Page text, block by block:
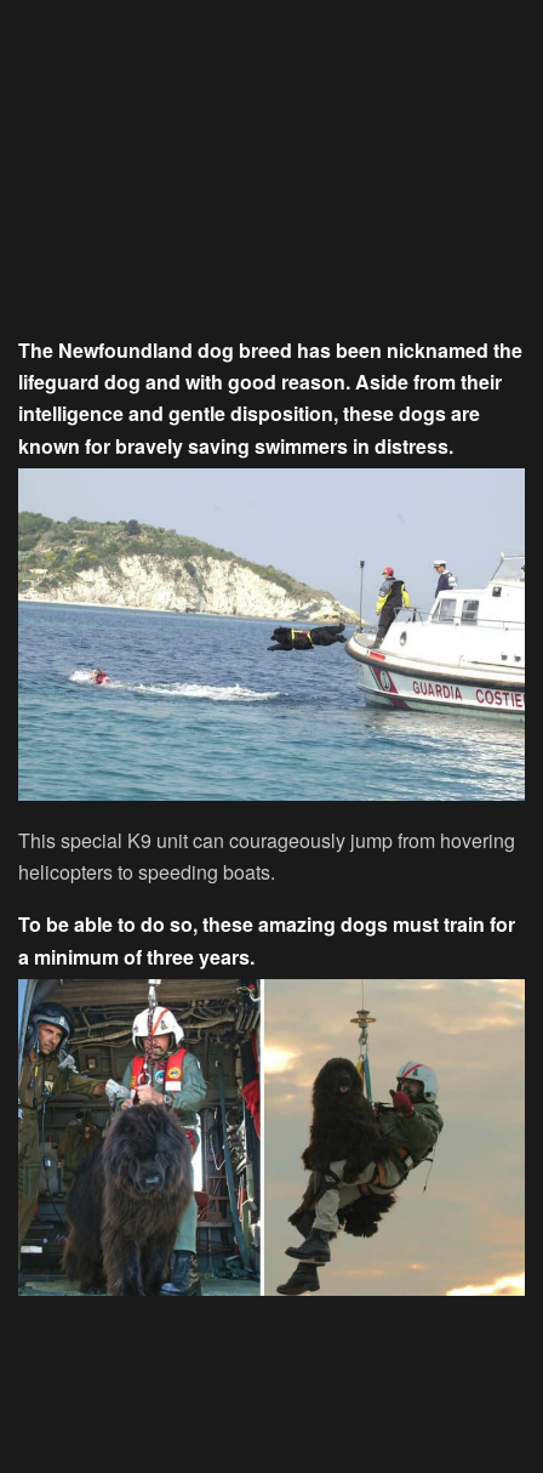
The Newfoundland dog breed has been nicknamed the
lifeguard dog and with good reason. Aside from their
intelligence and gentle disposition, these dogs are
known for bravely saving swimmers in distress.
This special K9 unit can courageously jump from hovering
helicopters to speeding boats.
To be able to do so, these amazing dogs must train for
a minimum of three years.